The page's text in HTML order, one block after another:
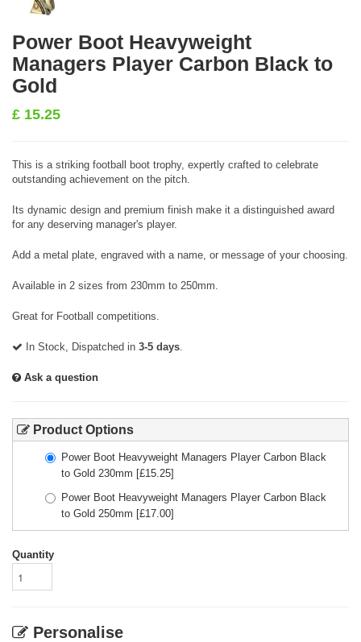
Power Boot Heavyweight
Managers Player Carbon Black to
Gold
£ 15.25
This is a striking football boot trophy, expertly crafted to celebrate
outstanding achievement on the pitch.
Its dynamic design and premium finish make it a distinguished award
for any deserving manager's player.
Add a metal plate, engraved with a name, or message of your choosing.
Available in 2 sizes from 230mm to 250mm.
Great for Football competitions.
In Stock, Dispatched in 3-5 days.
Ask a question
Product Options
Power Boot Heavyweight Managers Player Carbon Black
to Gold 230mm [£15.25]
Power Boot Heavyweight Managers Player Carbon Black
to Gold 250mm [£17.00]
Quantity
Personalise